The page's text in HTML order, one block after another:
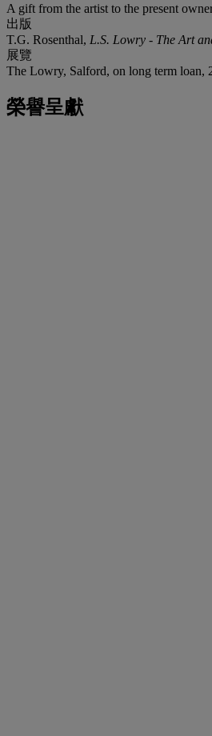
A gift from the artist to the present
出版
T.G. Rosenthal, L.S. Lowry - The Art
展覽
The Lowry, Salford, on long term loan,
榮譽呈獻